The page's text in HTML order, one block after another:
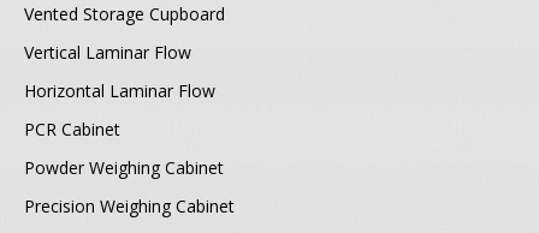
Vented Storage Cupboard
Vertical Laminar Flow
Horizontal Laminar Flow
PCR Cabinet
Powder Weighing Cabinet
Precision Weighing Cabinet